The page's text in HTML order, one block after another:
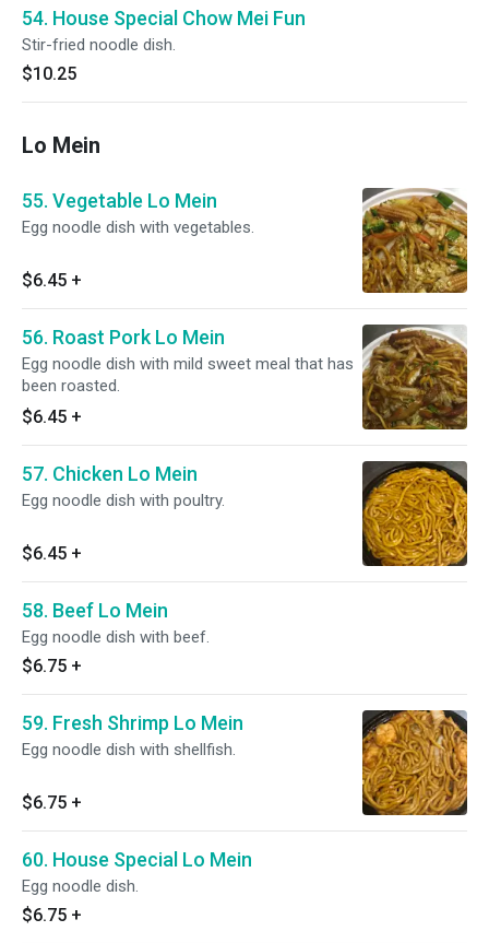
54. House Special Chow Mei Fun
Stir-fried noodle dish.
$10.25
Lo Mein
55. Vegetable Lo Mein
Egg noodle dish with vegetables.
$6.45 +
56. Roast Pork Lo Mein
Egg noodle dish with mild sweet meal that has
been roasted.
$6.45 +
57. Chicken Lo Mein
Egg noodle dish with poultry.
$6.45 +
58. Beef Lo Mein
Egg noodle dish with beef.
$6.75 +
59. Fresh Shrimp Lo Mein
Egg noodle dish with shellfish.
$6.75 +
60. House Special Lo Mein
Egg noodle dish.
$6.75 +